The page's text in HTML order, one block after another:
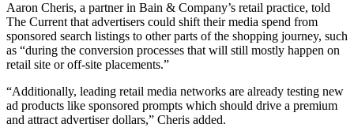
Aaron Cheris, a partner in Bain & Company’s retail practice, told
The Current that advertisers could shift their media spend from
sponsored search listings to other parts of the shopping journey, such
as “during the conversion processes that will still mostly happen on
retail site or off-site placements.”
“Additionally, leading retail media networks are already testing new
ad products like sponsored prompts which should drive a premium
and attract advertiser dollars,” Cheris added.